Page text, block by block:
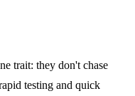
trait: they don't chase
testing and quick